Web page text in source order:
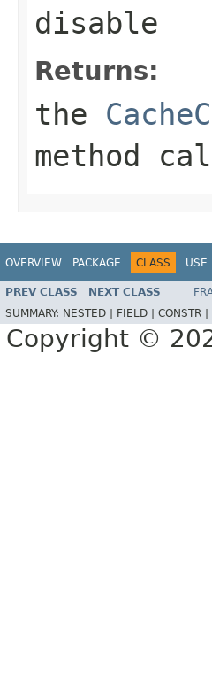
disable
Returns:
the
method
OVERVIEW PACKAGE CLASS USE
PREV CLASS NEXT CLASS
SUMMARY: NESTED | FIELD | CONSTR |
Copyright ©